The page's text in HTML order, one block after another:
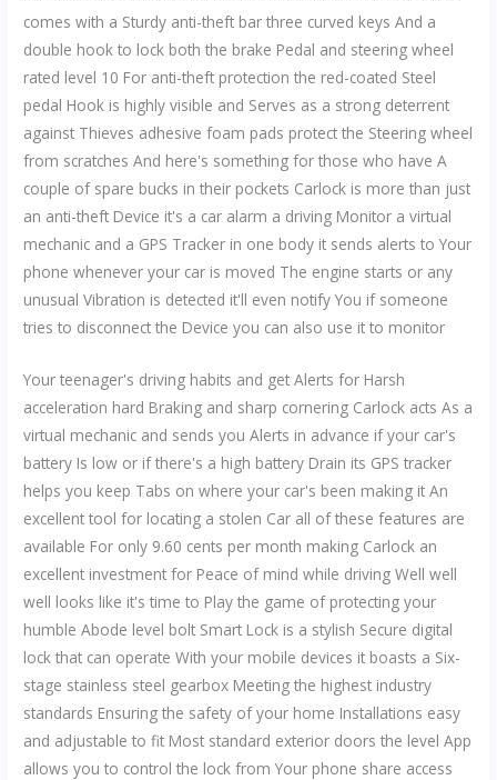
comes with a Sturdy anti-theft bar three curved keys And a
double hook to lock both the brake Pedal and steering wheel
rated level 10 For anti-theft protection the red-coated Steel
pedal Hook is highly visible and Serves as a strong deterrent
against Thieves adhesive foam pads protect the Steering wheel
from scratches And here's something for those who have A
couple of spare bucks in their pockets Carlock is more than just
an anti-theft Device it's a car alarm a driving Monitor a virtual
mechanic and a GPS Tracker in one body it sends alerts to Your
phone whenever your car is moved The engine starts or any
unusual Vibration is detected it'll even notify You if someone
tries to disconnect the Device you can also use it to monitor
Your teenager's driving habits and get Alerts for Harsh
acceleration hard Braking and sharp cornering Carlock acts As a
virtual mechanic and sends you Alerts in advance if your car's
battery Is low or if there's a high battery Drain its GPS tracker
helps you keep Tabs on where your car's been making it An
excellent tool for locating a stolen Car all of these features are
available For only 9.60 cents per month making Carlock an
excellent investment for Peace of mind while driving Well well
well looks like it's time to Play the game of protecting your
humble Abode level bolt Smart Lock is a stylish Secure digital
lock that can operate With your mobile devices it boasts a Six-
stage stainless steel gearbox Meeting the highest industry
standards Ensuring the safety of your home Installations easy
and adjustable to fit Most standard exterior doors the level App
allows you to control the lock from Your phone share access